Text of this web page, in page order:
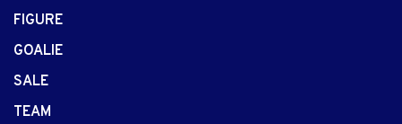
FIGURE
GOALIE
SALE
TEAM